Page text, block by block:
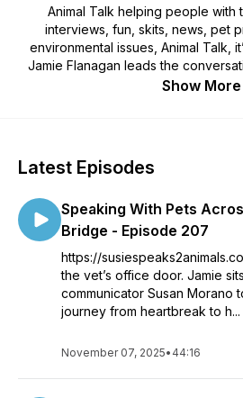
Animal Talk helping people with
interviews, fun, skits, news, pet
environmental issues, Animal Talk,
Jamie Flanagan leads the
great rewind content with animal
comedy skits, and most
missed.
Show More
Latest Episodes
Speaking With Pets
Bridge - Episode 207
https://
the vet’s office door. Jamie
communicator Susan Morano
journey from heartbreak to h...
November 07, 2025• 44:16